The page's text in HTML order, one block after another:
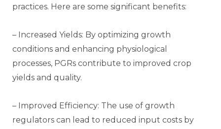
practices. Here are some significant benefits:
– Increased Yields: By optimizing growth
conditions and enhancing physiological
processes, PGRs contribute to improved crop
yields and quality.
– Improved Efficiency: The use of growth
regulators can lead to reduced input costs by